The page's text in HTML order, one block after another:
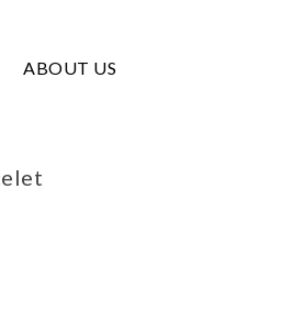
ABOUT US